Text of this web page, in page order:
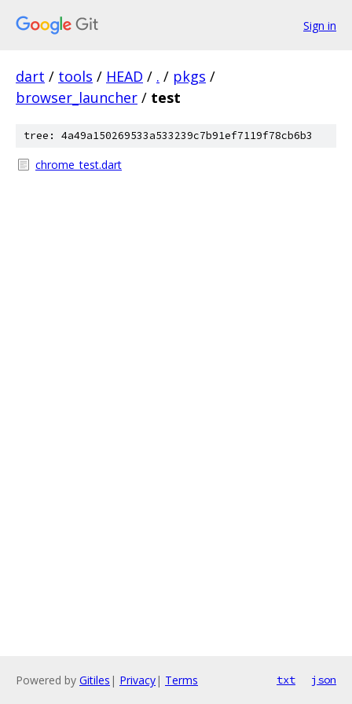
Sign in
dart / tools / HEAD / . / pkgs /
browser_launcher / test
tree: 4a49a150269533a533239c7b91ef7119f78cb6b3
chrome_test.dart
Powered by Gitiles | Privacy| Terms txt json